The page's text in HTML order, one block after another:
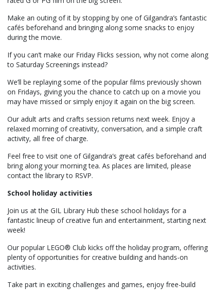
Make an outing of it by stopping by one of Gilgandra’s fantastic
cafés beforehand and bringing along some snacks to enjoy
during the movie.
If you can’t make our Friday Flicks session, why not come along
to Saturday Screenings instead?
We’ll be replaying some of the popular films previously shown
on Fridays, giving you the chance to catch up on a movie you
may have missed or simply enjoy it again on the big screen.
Our adult arts and crafts session returns next week. Enjoy a
relaxed morning of creativity, conversation, and a simple craft
activity, all free of charge.
Feel free to visit one of Gilgandra’s great cafés beforehand and
bring along your morning tea. As places are limited, please
contact the library to RSVP.
School holiday activities
Join us at the GIL Library Hub these school holidays for a
fantastic lineup of creative fun and entertainment, starting next
week!
Our popular LEGO® Club kicks off the holiday program, offering
plenty of opportunities for creative building and hands-on
activities.
Take part in exciting challenges and games, enjoy free-build